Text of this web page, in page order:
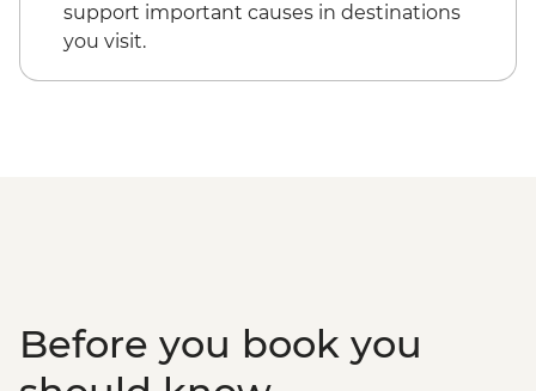
support important causes in destinations
you visit.
Before you book you